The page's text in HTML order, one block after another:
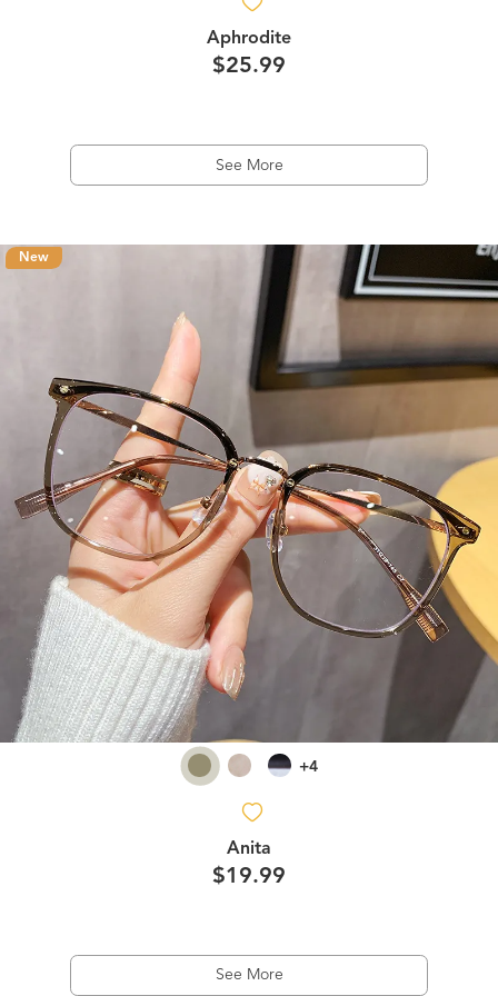
Aphrodite
$25.99
See More
New
+4
Anita
$19.99
See More